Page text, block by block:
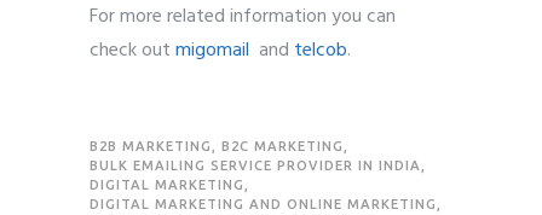
For more related information you can
checkoutmigomail and telcob.
B2B MARKETING B2C MARKETING
BULK EMAILING SERVICE PROVIDER IN INDIA
DIGITAL MARKETING
DIGITAL MARKETING AND ONLINE MARKETING